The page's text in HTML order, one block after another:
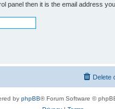
panel then it is the email address
Delete
by phpBB® Forum Software ©